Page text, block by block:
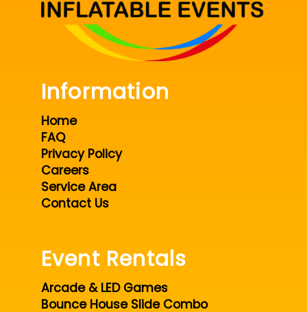
Information
Home
FAQ
Privacy Policy
Careers
Service Area
Contact Us
Event Rentals
Arcade & LED Games
Bounce House Slide Combo